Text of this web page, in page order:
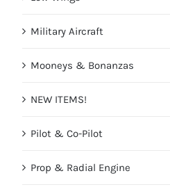
Military Aircraft
Mooneys & Bonanzas
NEW ITEMS!
Pilot & Co-Pilot
Prop & Radial Engine